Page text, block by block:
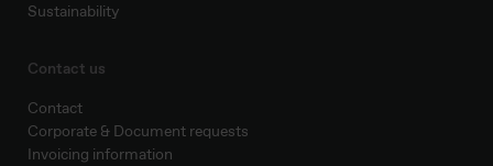
Sustainability
Contact us
Contact
Corporate & Document requests
Invoicing information